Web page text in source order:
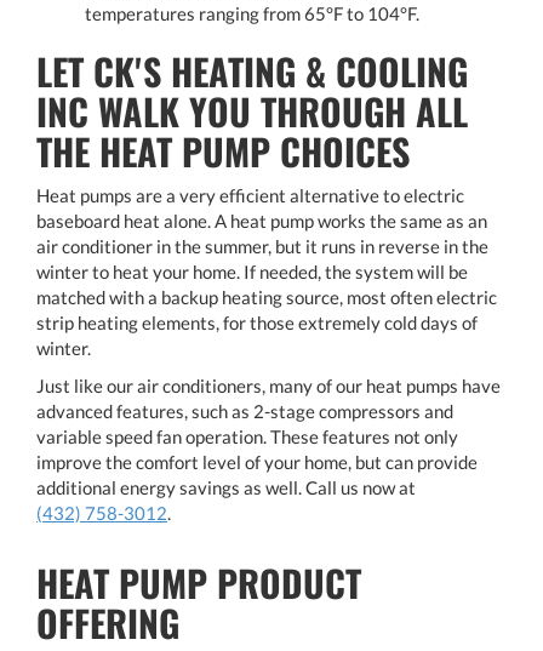
temperatures ranging from 65°F to 104°F.
LET CK'S HEATING & COOLING
INC WALK YOU THROUGH ALL
THE HEAT PUMP CHOICES
Heat pumps are a very efficient alternative to electric
baseboard heat alone. A heat pump works the same as an
air conditioner in the summer, but it runs in reverse in the
winter to heat your home. If needed, the system will be
matched with a backup heating source, most often electric
strip heating elements, for those extremely cold days of
winter.
Just like our air conditioners, many of our heat pumps have
advanced features, such as 2-stage compressors and
variable speed fan operation. These features not only
improve the comfort level of your home, but can provide
additional energy savings as well. Call us now at
(432) 758-3012.
HEAT PUMP PRODUCT
OFFERING